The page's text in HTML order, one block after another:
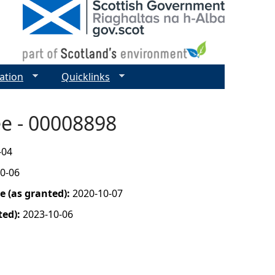
- 00008898
06
(as granted): 2020-10-07
2023-10-06
Quicklinks